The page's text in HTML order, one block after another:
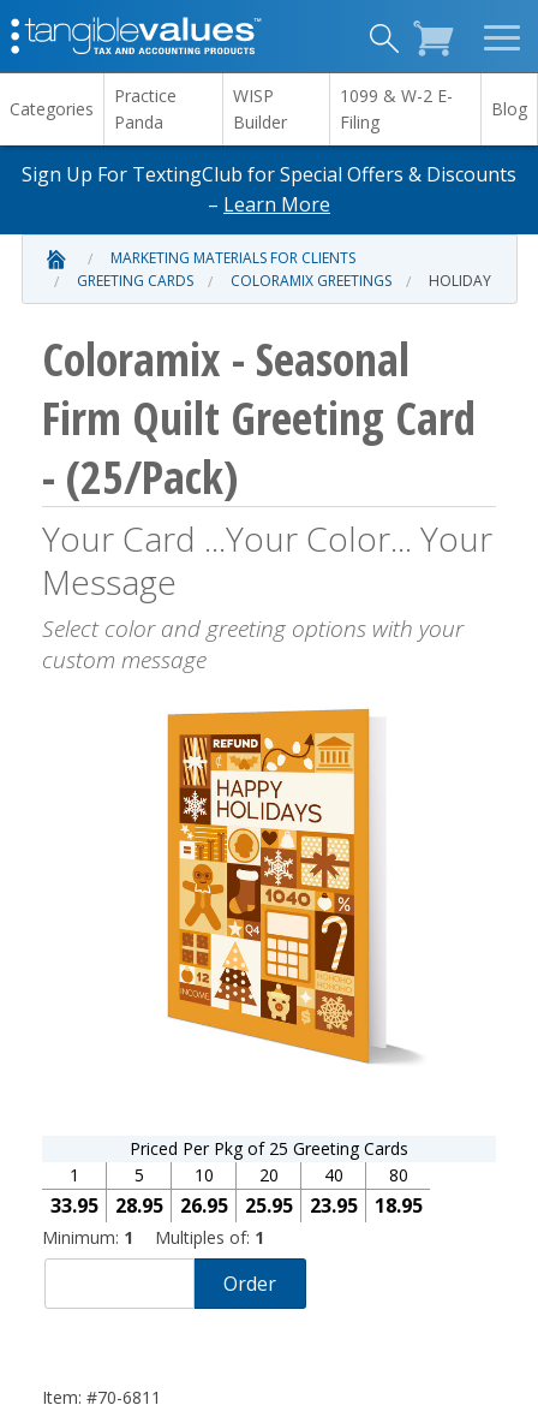
Categories
Practice
Panda
WISP
Builder
1099 & W-2 E-
Filing
Blog
Sign Up For TextingClub for Special Offers & Discounts
– Learn More
MARKETING MATERIALS FOR CLIENTS
GREETING CARDS
COLORAMIX GREETINGS HOLIDAY
Coloramix - Seasonal
Firm Quilt Greeting Card
- (25/Pack)
Your Card ...Your Color... Your
Message
Select color and greeting options with your
custom message
Priced Per Pkg of 25 Greeting Cards
1
33.95
5
28.95
10
26.95
20
25.95
40
23.95
80
18.95
Minimum: 1 Multiples of: 1
Order
Item: #70-6811